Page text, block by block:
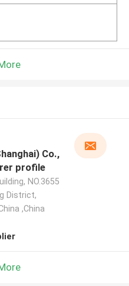
Co.,
profile
NO.3655
District,
,China